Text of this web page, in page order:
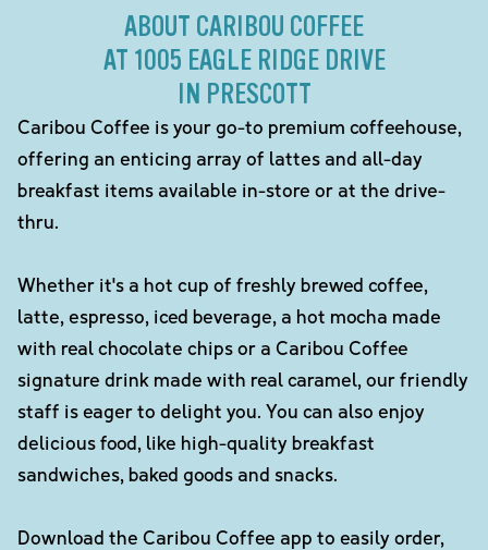
ABOUT CARIBOU COFFEE
AT 1005 EAGLE RIDGE DRIVE
IN PRESCOTT
Caribou Coffee is your go-to premium coffeehouse,
offering an enticing array of lattes and all-day
breakfast items available in-store or at the drive-
thru.
Whether it's a hot cup of freshly brewed coffee,
latte, espresso, iced beverage, a hot mocha made
with real chocolate chips or a Caribou Coffee
signature drink made with real caramel, our friendly
staff is eager to delight you. You can also enjoy
delicious food, like high-quality breakfast
sandwiches, baked goods and snacks.
Download the Caribou Coffee app to easily order,